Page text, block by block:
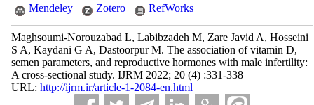
Mendeley
Zotero RefWorks
Maghsoumi-Norouzabad L, Labibzadeh M, Zare Javid A, Hosseini
S A, Kaydani G A, Dastoorpur M. The association of vitamin D,
semen parameters, and reproductive hormones with male infertility:
A cross-sectional study. IJRM 2022; 20 (4) :331-338
URL: http://ijrm.ir/article-1-2084-en.html